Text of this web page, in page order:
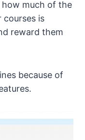
how much of the
courses is
reward them
because of